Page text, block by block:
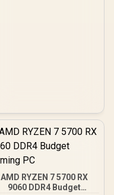
AMD RYZEN 7 5700 RX
9060 DDR4 Budget